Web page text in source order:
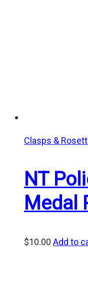
Clasps &
NT
Medal
$10.00 Add to